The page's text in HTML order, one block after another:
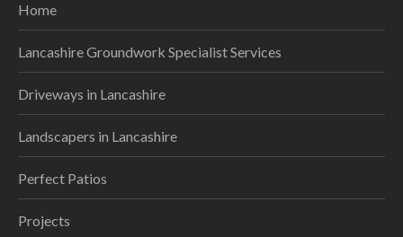
Home
Lancashire Groundwork Specialist Services
Driveways in Lancashire
Landscapers in Lancashire
Perfect Patios
Projects